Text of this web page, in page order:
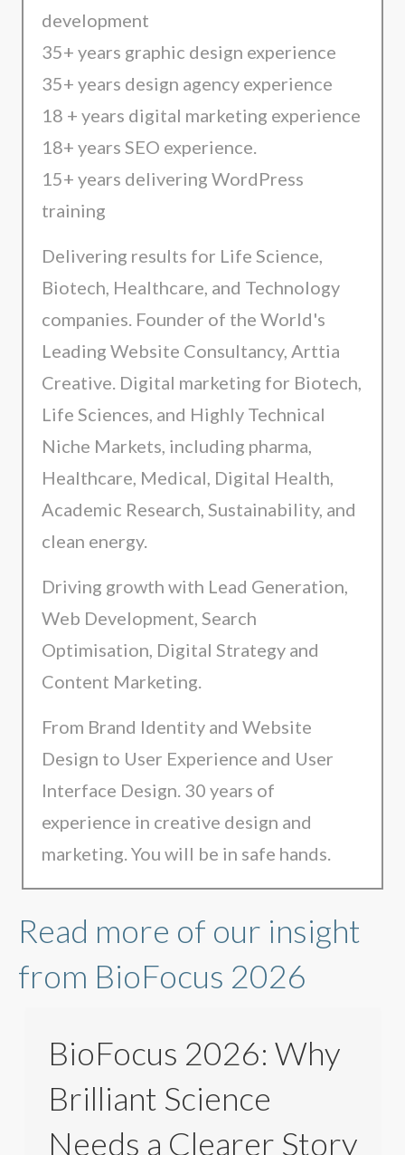
development
35+ years graphic design experience
35+ years design agency experience
18 + years digital marketing experience
18+ years SEO experience.
15+ years delivering WordPress
training
Delivering results for Life Science,
Biotech, Healthcare, and Technology
companies. Founder of the World's
Leading Website Consultancy, Arttia
Creative. Digital marketing for Biotech,
Life Sciences, and Highly Technical
Niche Markets, including pharma,
Healthcare, Medical, Digital Health,
Academic Research, Sustainability, and
clean energy.
Driving growth with Lead Generation,
Web Development, Search
Optimisation, Digital Strategy and
Content Marketing.
From Brand Identity and Website
Design to User Experience and User
Interface Design. 30 years of
experience in creative design and
marketing. You will be in safe hands.
Read more of our insight
from BioFocus 2026
BioFocus 2026: Why
Brilliant Science
Needs a Clearer Story